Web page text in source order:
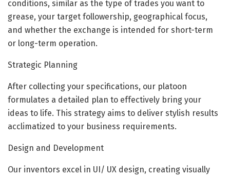
conditions, similar as the type of trades you want to
grease, your target followership, geographical focus,
and whether the exchange is intended for short-term
or long-term operation.
Strategic Planning
After collecting your specifications, our platoon
formulates a detailed plan to effectively bring your
ideas to life. This strategy aims to deliver stylish results
acclimatized to your business requirements.
Design and Development
Our inventors excel in UI/ UX design, creating visually